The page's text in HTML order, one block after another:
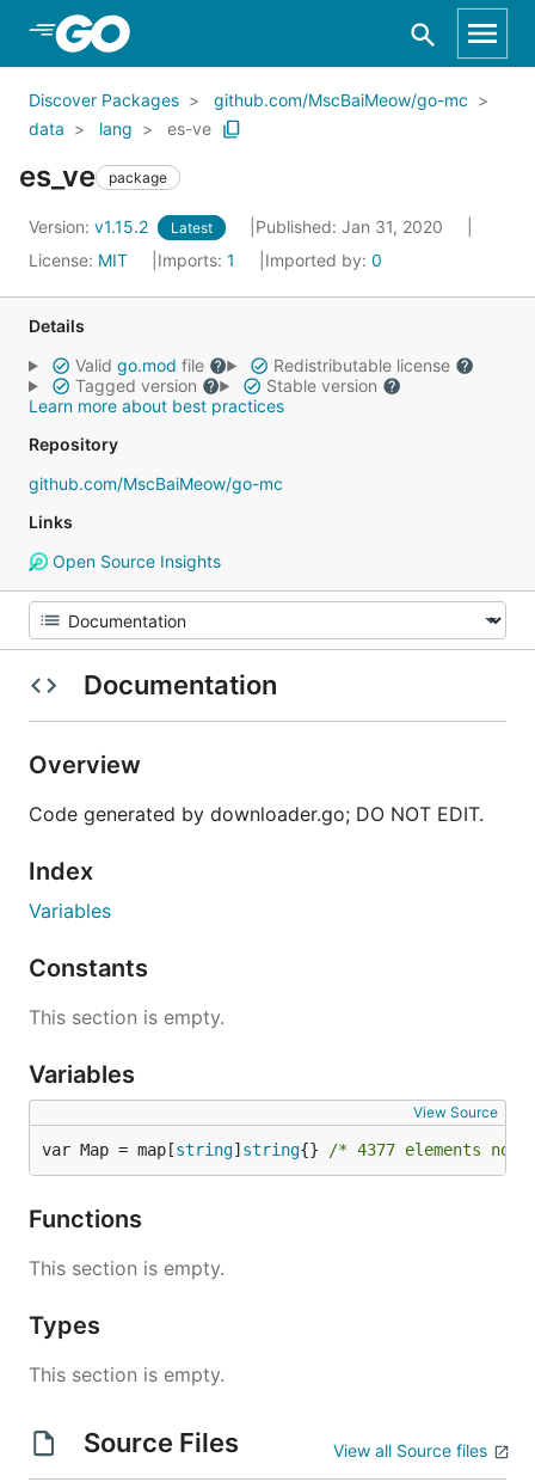
Skip to Main Content
Discover Packages
github.com/MscBaiMeow/go-mc
data
lang es-ve
es_ve package
Version: v1.15.2 Latest
Published: Jan 31, 2020
License: MIT Imports: 1 Imported by: 0
Details
Valid go.mod file
Redistributable license
Tagged version
Stable version
Learn more about best practices
Repository
github.com/MscBaiMeow/go-mc
Links
Open Source Insights
Documentation
Overview
Code generated by downloader.go; DO NOT EDIT.
Index
Variables
Constants
This section is empty.
Variables
View Source
var Map = map[string] string{} /* 4377 elements not
Functions
This section is empty.
Types
This section is empty.
Source Files View all Source files